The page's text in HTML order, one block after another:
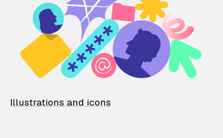
Illustrations and icons